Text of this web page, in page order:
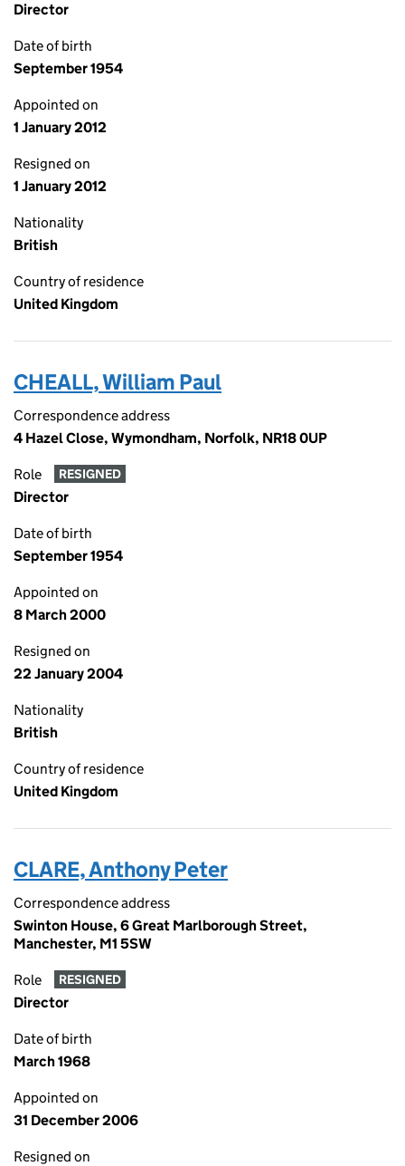
Director
Date of birth
September 1954
Appointed on
1 January 2012
Resigned on
1 January 2012
Nationality
British
Country of residence
United Kingdom
CHEALL, William Paul
Correspondence address
4 Hazel Close, Wymondham, Norfolk, NR18 0UP
Role RESIGNED
Director
Date of birth
September 1954
Appointed on
8 March 2000
Resigned on
22 January 2004
Nationality
British
Country of residence
United Kingdom
CLARE, Anthony Peter
Correspondence address
Swinton House, 6 Great Marlborough Street,
Manchester, M1 5SW
Role RESIGNED
Director
Date of birth
March 1968
Appointed on
31 December 2006
Resigned on